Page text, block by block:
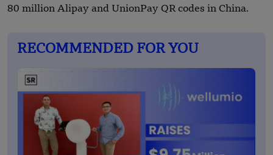
80 million Alipay and UnionPay QR codes in China.
RECOMMENDED FOR YOU